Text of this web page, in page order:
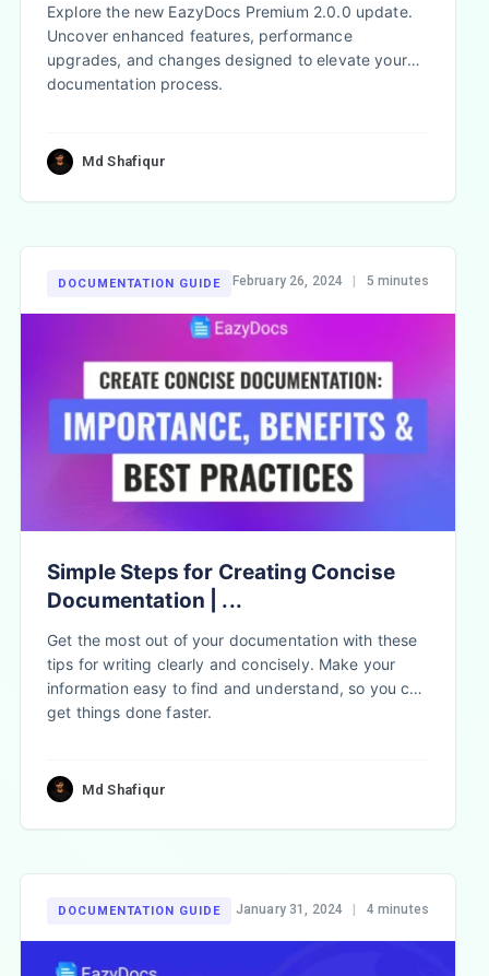
Explore the new EazyDocs Premium 2.0.0 update.
Uncover enhanced features, performance
upgrades, and changes designed to elevate your
documentation process.
Md Shafiqur
DOCUMENTATION GUIDE February 26, 2024 5 minutes
Simple Steps for Creating Concise
Documentation | ...
Get the most out of your documentation with these
tips for writing clearly and concisely. Make your
information easy to find and understand, so you can
get things done faster.
Md Shafiqur
DOCUMENTATION GUIDE January 31, 2024 | 4 minutes